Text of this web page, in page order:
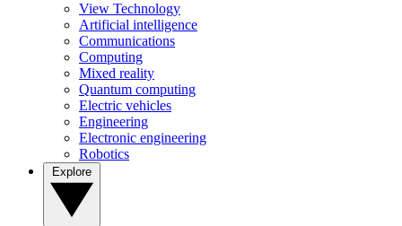
View Technology
Artificial intelligence
Communications
Computing
Mixed reality
Quantum computing
Electric vehicles
Engineering
Electronic engineering
Robotics